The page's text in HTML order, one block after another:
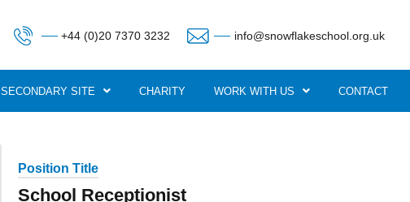
+44 (0)20 7370 3232 info@snowflakeschool.org.uk
SECONDARY SITE CHARITY WORK WITH US CONTACT
Position Title
School Receptionist